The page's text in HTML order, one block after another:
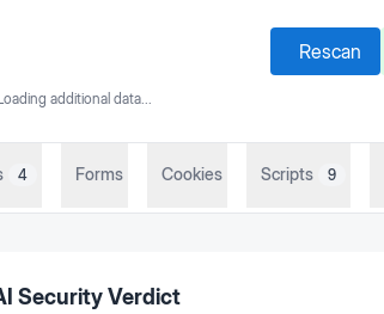
Loading additional data...
Rescan
4 Forms Cookies Scripts 9
Security Verdict